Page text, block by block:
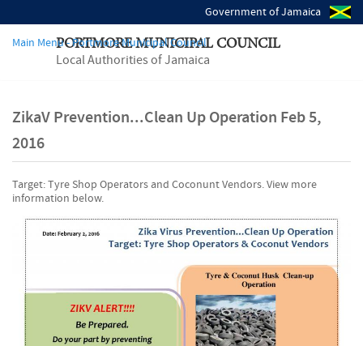
Government of Jamaica
PORTMORE MUNICIPAL COUNCIL
Local Authorities of Jamaica
Main Menu - Portmore Municipal Council
ZikaV Prevention...Clean Up Operation Feb 5,
2016
Target: Tyre Shop Operators and Coconunt Vendors. View more
information below.